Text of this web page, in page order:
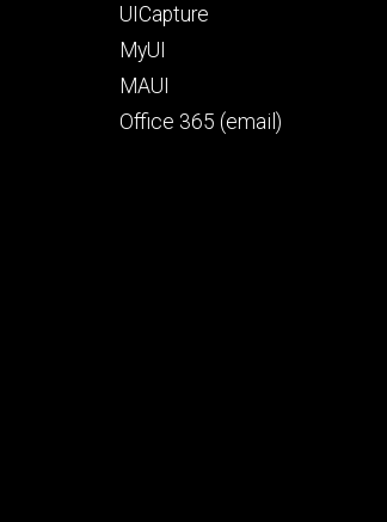
UICapture
MyUI
MAUI
Office 365 (email)